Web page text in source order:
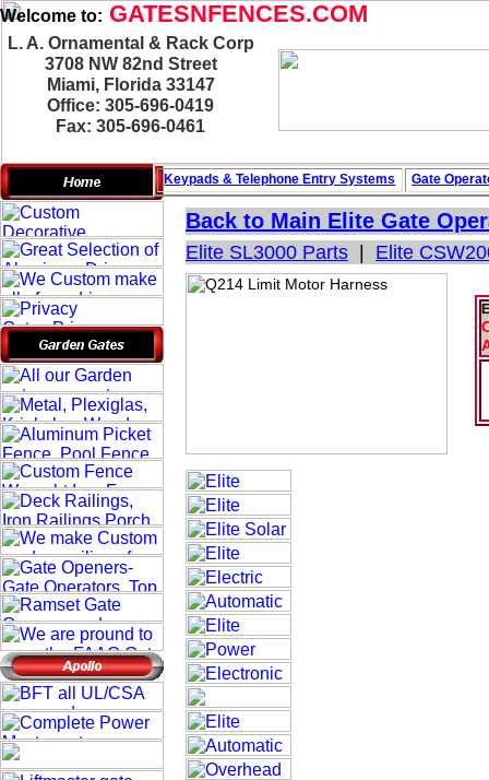
Welcome to: GATESNFENCES.COM
Back to Main Elite Gate
Elite SL3000 Parts Elite
L. A. Ornamental & Rack Corp
3708 NW 82nd Street
Miami, Florida 33147
Office: 305-696-0419
Fax: 305-696-0461
Keypads & Telephone Entry Systems Gate